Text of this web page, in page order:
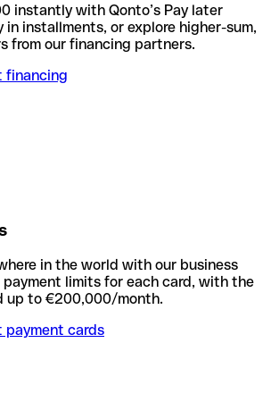
instantly with Qonto’s Pay later
in installments, or explore higher-sum,
from our financing partners.
financing
in the world with our business
payment limits for each card, with the
up to €200,000/month.
payment cards